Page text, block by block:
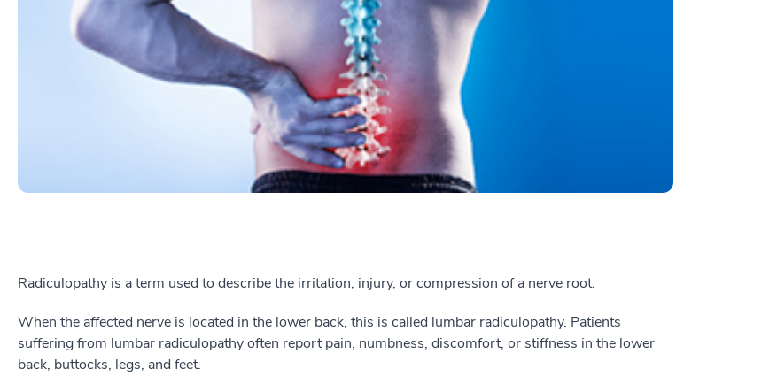
Radiculopathy is a term used to describe the irritation, injury, or compression of a nerve root.
When the affected nerve is located in the lower back, this is called lumbar radiculopathy. Patients
suffering from lumbar radiculopathy often report pain, numbness, discomfort, or stiffness in the lower
back, buttocks, legs, and feet.